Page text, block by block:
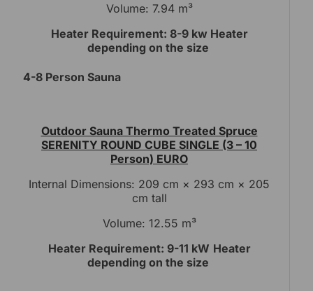
Volume: 7.94 m³
Heater Requirement: 8-9 kw Heater
depending on the size
4-8 Person Sauna
Outdoor Sauna Thermo Treated Spruce
SERENITY ROUND CUBE SINGLE (3 – 10
Person) EURO
Internal Dimensions: 209 cm × 293 cm × 205
cm tall
Volume: 12.55 m³
Heater Requirement: 9-11 kW Heater
depending on the size